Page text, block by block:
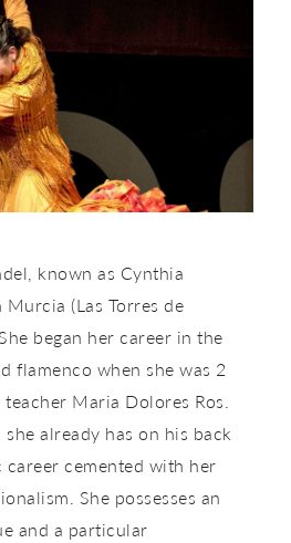
known as Cynthia
(Las Torres de
began her career in the
flamenco when she was 2
Maria Dolores Ros.
already has on his back
cemented with her
She possesses an
and a particular